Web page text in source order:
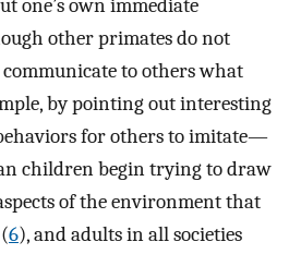
one’s own immediate
other primates do not
to others what
by pointing out interesting
for others to imitate—
children begin trying to draw
of the environment that
6), and adults in all societies